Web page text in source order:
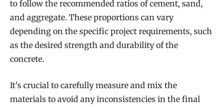
to follow the recommended ratios of cement, sand,
and aggregate. These proportions can vary
depending on the specific project requirements, such
as the desired strength and durability of the
concrete.
It’s crucial to carefully measure and mix the
materials to avoid any inconsistencies in the final